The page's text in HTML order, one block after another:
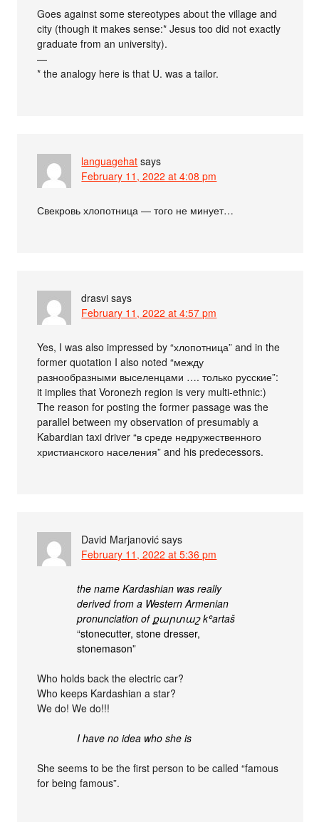
Goes against some stereotypes about the village and
city (though it makes sense:* Jesus too did not exactly
graduate from an university).
—
* the analogy here is that U. was a tailor.
languagehat says
February 11, 2022 at 4:08 pm
Свекровь хлопотница — того не минует…
drasvi says
February 11, 2022 at 4:57 pm
Yes, I was also impressed by “хлопотница” and in the
former quotation I also noted “между
разнообразными выселенцами …. только русские”:
it implies that Voronezh region is very multi-ethnic:)
The reason for posting the former passage was the
parallel between my observation of presumably a
Kabardian taxi driver “в среде недружественного
христианского населения” and his predecessors.
David Marjanović says
February 11, 2022 at 5:36 pm
the name Kardashian was really
derived from a Western Armenian
pronunciation of քարտաշkʿartaš
“stonecutter, stone dresser,
stonemason”
Who holds back the electric car?
Who keeps Kardashian a star?
We do! We do!!!
I have no idea who she is
She seems to be the first person to be called “famous
for being famous”.